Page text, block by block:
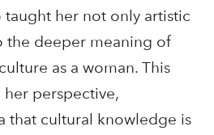
her not only artistic
the deeper meaning of
as a woman. This
perspective,
that cultural knowledge is